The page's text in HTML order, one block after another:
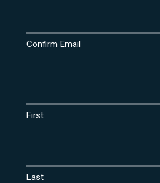
Confirm Email
First
Last